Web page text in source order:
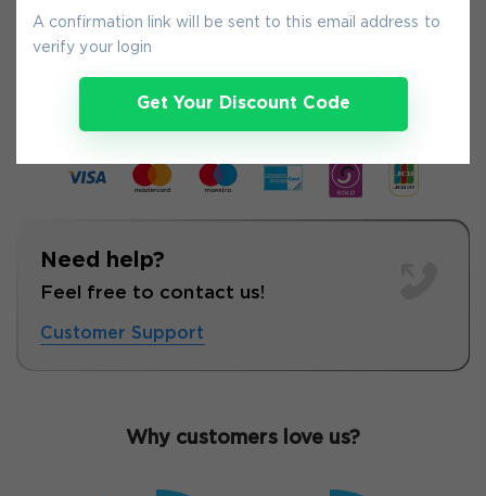
A confirmation link will be sent to this email address to
verify your login
Get Your Discount Code
Need help?
Feel free to contact us!
Customer Support
Why customers love us?